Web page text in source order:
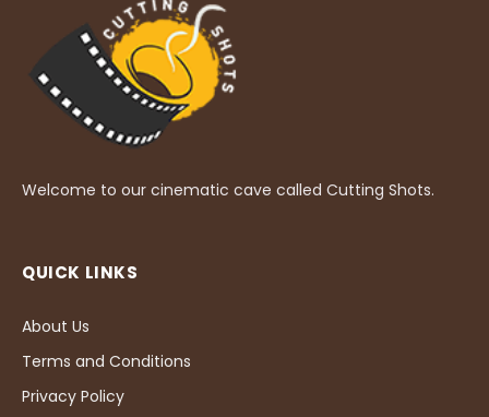
Welcome to our cinematic cave called Cutting Shots.
QUICK LINKS
About Us
Terms and Conditions
Privacy Policy